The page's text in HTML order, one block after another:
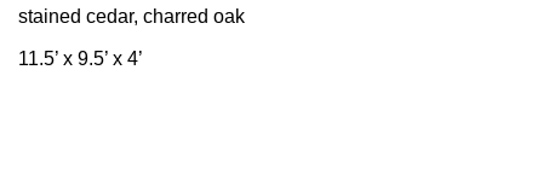
stained cedar, charred oak
11.5’ x 9.5’ x 4’